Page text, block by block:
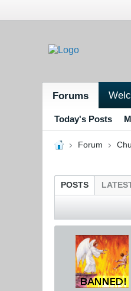
Forums
Today's Posts
Forum
POSTS